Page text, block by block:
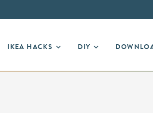
IKEA HACKS DIY